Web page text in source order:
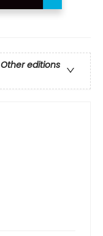
Other editions